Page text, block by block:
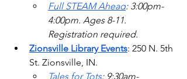
Full STEAM Ahead: 3:00pm-
4:00pm. Ages 8-11.
Registration required.
Zionsville Library Events: 250 N. 5th
St. Zionsville, IN.
Tales for Tots: 9:30am-